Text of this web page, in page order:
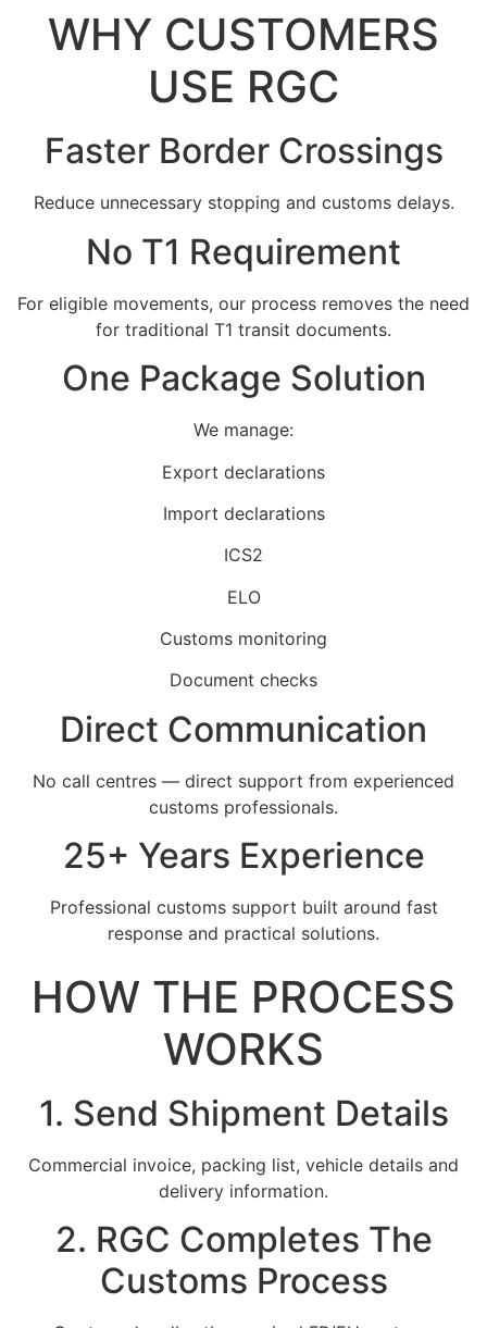
WHY CUSTOMERS
USE RGC
Faster Border Crossings
Reduce unnecessary stopping and customs delays.
No T1 Requirement
For eligible movements, our process removes the need
for traditional T1 transit documents.
One Package Solution
We manage:
Export declarations
Import declarations
ICS2
ELO
Customs monitoring
Document checks
Direct Communication
No call centres — direct support from experienced
customs professionals.
25+ Years Experience
Professional customs support built around fast
response and practical solutions.
HOW THE PROCESS
WORKS
1. Send Shipment Details
Commercial invoice, packing list, vehicle details and
delivery information.
2. RGC Completes The
Customs Process